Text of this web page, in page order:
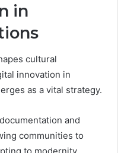
in
cultural
innovation in
as a vital strategy.
and
communities to